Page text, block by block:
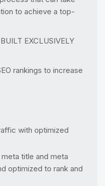
to achieve a top-
EXCLUSIVELY
rankings to increase
with optimized
title and meta
optimized to rank and